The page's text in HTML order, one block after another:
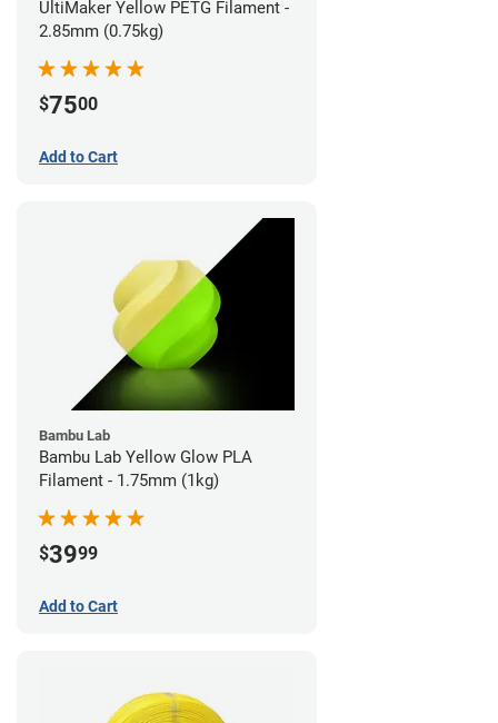
UltiMaker Yellow PETG Filament -
2.85mm (0.75kg)
$7500
Add to Cart
Bambu Lab
Bambu Lab Yellow Glow PLA
Filament - 1.75mm (1kg)
$3999
Add to Cart